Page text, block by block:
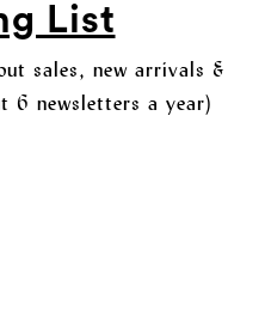
List
sales, new arrivals &
6 newsletters a year)